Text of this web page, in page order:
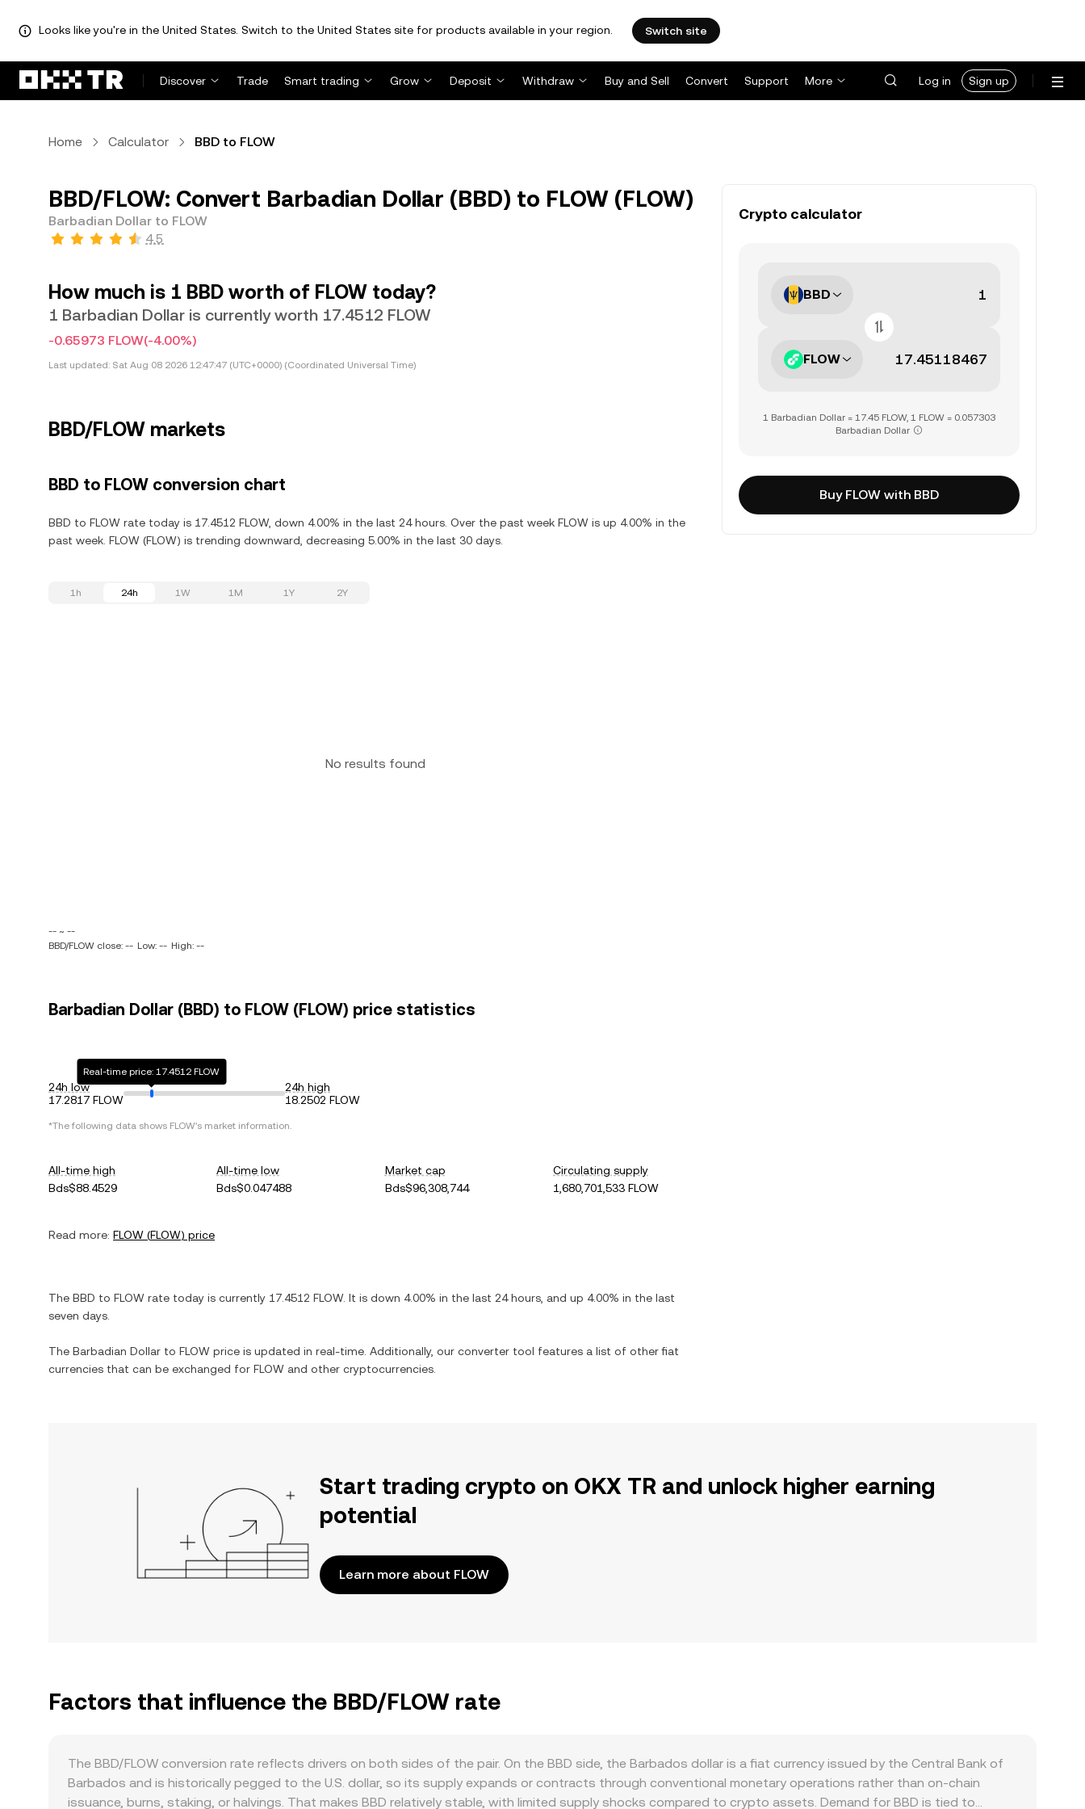
Looks like you're in the United States. Switch to the United States site for products available in your region. Switch site
Discover Trade Smart trading Grow Deposit Withdraw Buy and Sell Convert Support More Log in Sign up
Home Calculator BBD to FLOW
BBD/FLOW: Convert Barbadian Dollar (BBD) to FLOW (FLOW)
Barbadian Dollar to FLOW
4.5
How much is 1 BBD worth of FLOW today?
1 Barbadian Dollar is currently worth 17.4512 FLOW
-0.65973 FLOW(-4.00%)
Last updated: Sat Aug 08 2026 12:47:47 (UTC+0000) (Coordinated Universal Time)
BBD/FLOW markets
BBD to FLOW conversion chart
BBD to FLOW rate today is 17.4512 FLOW, down 4.00% in the last 24 hours. Over the past week FLOW is up 4.00% in the
past week. FLOW (FLOW) is trending downward, decreasing 5.00% in the last 30 days.
1h 24h 1W 1M 1Y 2Y
No results found
-- ~ --
BBD/FLOW close: -- Low: -- High: --
Barbadian Dollar (BBD) to FLOW (FLOW) price statistics
24h low
17.2817 FLOW
Real-time price: 17.4512 FLOW
24h high
18.2502 FLOW
*The following data shows FLOW's market information.
All-time high
Bds$88.4529
All-time low
Bds$0.047488
Market cap
Bds$96,308,744
Circulating supply
1,680,701,533 FLOW
Read more: FLOW (FLOW) price
The BBD to FLOW rate today is currently 17.4512 FLOW. It is down 4.00% in the last 24 hours, and up 4.00% in the last
seven days.
The Barbadian Dollar to FLOW price is updated in real-time. Additionally, our converter tool features a list of other fiat
currencies that can be exchanged for FLOW and other cryptocurrencies.
Crypto calculator
BBD
FLOW
1 Barbadian Dollar = 17.45 FLOW, 1 FLOW = 0.057303
Barbadian Dollar
Buy FLOW with BBD
Start trading crypto on OKX TR and unlock higher earning
potential
Learn more about FLOW
Factors that influence the BBD/FLOW rate
The BBD/FLOW conversion rate reflects drivers on both sides of the pair. On the BBD side, the Barbados dollar is a fiat currency issued by the Central Bank of
Barbados and is historically pegged to the U.S. dollar, so its supply expands or contracts through conventional monetary operations rather than on-chain
issuance, burns, staking, or halvings. That makes BBD relatively stable, with limited supply shocks compared to crypto assets. Demand for BBD is tied to